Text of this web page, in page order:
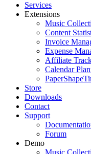
Services
Extensions
Music
Content
Invoice
Expense
Affiliate
Calendar
PaperShape
Store
Downloads
Contact
Support
Forum
Demo
Music